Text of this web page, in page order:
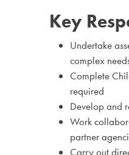
Key
Undertake
complex
Complete
required
Develop and
Work
partner
Carry out